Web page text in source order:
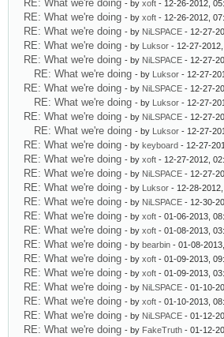
RE: What we're doing - by xoft - 12-26-2012,
RE: What we're doing - by xoft - 12-26-2012,
RE: What we're doing - by NiLSPACE - 12-27-
RE: What we're doing - by Luksor - 12-27-2012,
RE: What we're doing - by NiLSPACE - 12-27-
RE: What we're doing - by Luksor - 12-27-
RE: What we're doing - by NiLSPACE - 12-27-
RE: What we're doing - by Luksor - 12-27-
RE: What we're doing - by NiLSPACE - 12-27-
RE: What we're doing - by Luksor - 12-27-
RE: What we're doing - by keyboard - 12-27-
RE: What we're doing - by xoft - 12-27-2012,
RE: What we're doing - by NiLSPACE - 12-27-
RE: What we're doing - by Luksor - 12-28-2012,
RE: What we're doing - by NiLSPACE - 12-30-
RE: What we're doing - by xoft - 01-06-2013,
RE: What we're doing - by xoft - 01-08-2013,
RE: What we're doing - by bearbin - 01-08-
RE: What we're doing - by xoft - 01-09-2013,
RE: What we're doing - by xoft - 01-09-2013,
RE: What we're doing - by NiLSPACE - 01-10-
RE: What we're doing - by xoft - 01-10-2013,
RE: What we're doing - by NiLSPACE - 01-12-
RE: What we're doing - by FakeTruth - 01-12-